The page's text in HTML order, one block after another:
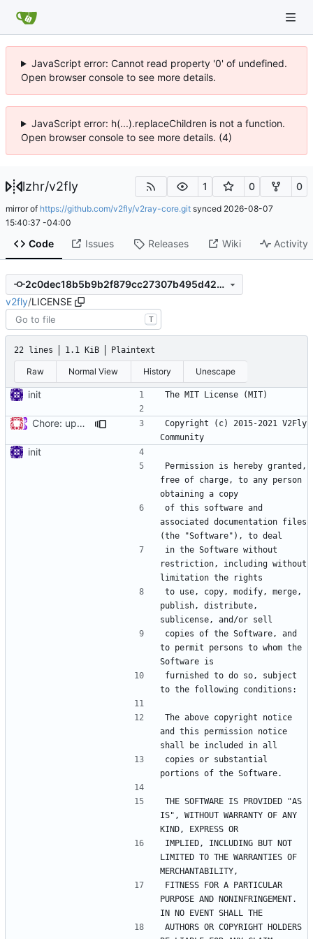
JavaScript error: Cannot read property '0' of undefined.
Open browser console to see more details.
JavaScript error: h(...).replaceChildren is not a function.
Open browser console to see more details. (4)
lzhr/v2fly 1 0 0
mirror of https://github.com/v2fly/v2ray-core.git synced 2026-08-07
15:40:37 -04:00
Code Issues Releases Wiki Activity
2c0dec18b5b9b2f879cc27307b495d4267e8cb03
v2fly/LICENSE
T
22 lines 1.1 KiB Plaintext
Raw Normal View History Unescape
init
Chore: update LICENSE year ( #680)
Copyright (c) 2015-2021 V2Fly
init
Permission is hereby granted,
free of charge, to any person
of this software and
associated documentation files
in the Software without
restriction, including without
to use, copy, modify, merge,
publish, distribute,
copies of the Software, and
to permit persons to whom the
furnished to do so, subject
The above copyright notice
and this permission notice
copies or substantial
THE SOFTWARE IS PROVIDED "AS
IS", WITHOUT WARRANTY OF ANY
IMPLIED, INCLUDING BUT NOT
LIMITED TO THE WARRANTIES OF
FITNESS FOR A PARTICULAR
PURPOSE AND NONINFRINGEMENT.
AUTHORS OR COPYRIGHT HOLDERS